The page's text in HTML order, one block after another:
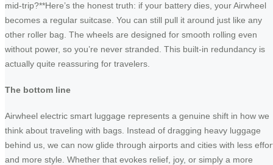
mid-trip?**Here’s the honest truth: if your battery dies, your Airwheel
becomes a regular suitcase. You can still pull it around just like any
other roller bag. The wheels are designed for smooth rolling even
without power, so you’re never stranded. This built-in redundancy is
actually quite reassuring for travelers.
The bottom line
Airwheel electric smart luggage represents a genuine shift in how we
think about traveling with bags. Instead of dragging heavy luggage
behind us, we can now glide through airports and cities with less
and more style. Whether that evokes relief, joy, or simply a more